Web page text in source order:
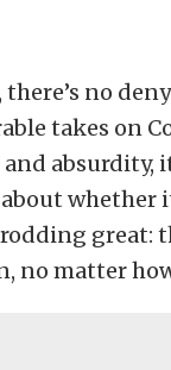
no
takes on
absurdity,
whether
great:
no matter